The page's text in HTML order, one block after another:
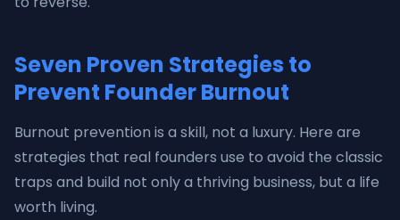
Seven Proven Strategies to
Prevent Founder Burnout
Burnout prevention is a skill, not a luxury. Here are
strategies that real founders use to avoid the classic
traps and build not only a thriving business, but a life
worth living.